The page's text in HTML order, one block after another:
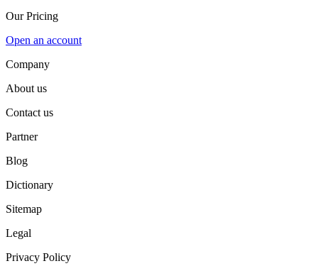
Our Pricing
Open an account
Company
About us
Contact us
Partner
Blog
Dictionary
Sitemap
Legal
Privacy Policy